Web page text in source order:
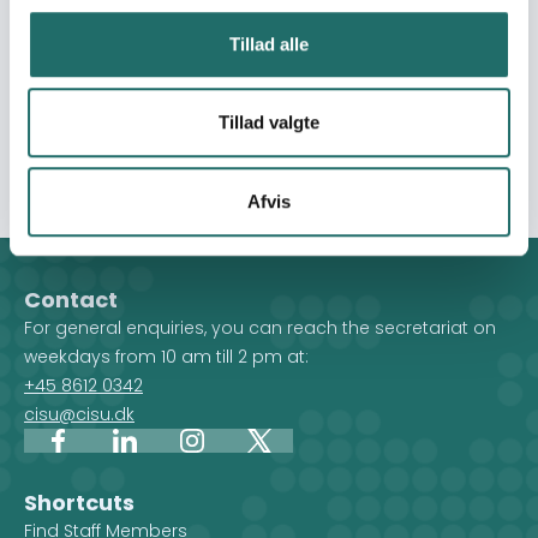
Tillad alle
Tillad valgte
Afvis
captured through post-distribution monitoring (PDM)
reports, household surveys, and Food Security Cluster
security conditions and physical access to affected
areas will allow for safe delivery and effective monitoring
of the intervention.
Contact
For general enquiries, you can reach the secretariat on
weekdays from 10 am till 2 pm at:
+45 8612 0342
cisu@cisu.dk
FacebookLinkedInInstagram
X
Shortcuts
Find Staff Members